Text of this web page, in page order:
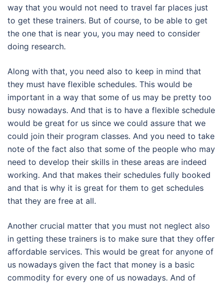
way that you would not need to travel far places just
to get these trainers. But of course, to be able to get
the one that is near you, you may need to consider
doing research.
Along with that, you need also to keep in mind that
they must have flexible schedules. This would be
important in a way that some of us may be pretty too
busy nowadays. And that is to have a flexible schedule
would be great for us since we could assure that we
could join their program classes. And you need to take
note of the fact also that some of the people who may
need to develop their skills in these areas are indeed
working. And that makes their schedules fully booked
and that is why it is great for them to get schedules
that they are free at all.
Another crucial matter that you must not neglect also
in getting these trainers is to make sure that they offer
affordable services. This would be great for anyone of
us nowadays given the fact that money is a basic
commodity for every one of us nowadays. And of